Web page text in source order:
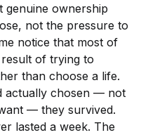
genuine ownership
not the pressure to
notice that most of
of trying to
than choose a life.
actually chosen — not
— they survived.
lasted a week. The